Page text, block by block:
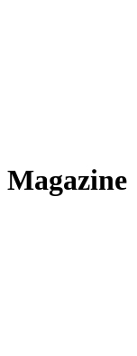
Magazine